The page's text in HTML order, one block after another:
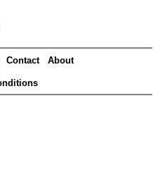
Contact About